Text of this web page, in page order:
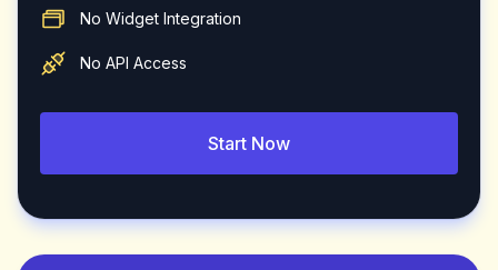
No Widget Integration
No API Access
Start Now